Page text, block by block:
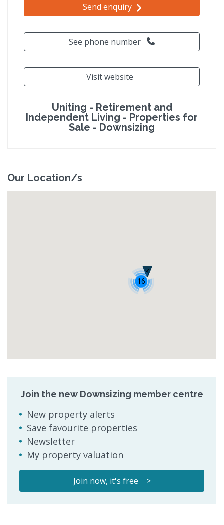
Send enquiry
See phone number
Visit website
Uniting - Retirement and
Independent Living - Properties for
Sale - Downsizing
Our Location/s
16
K
Join the new Downsizing member centre
New property alerts
Save favourite properties
Newsletter
My property valuation
Join now, it's free >